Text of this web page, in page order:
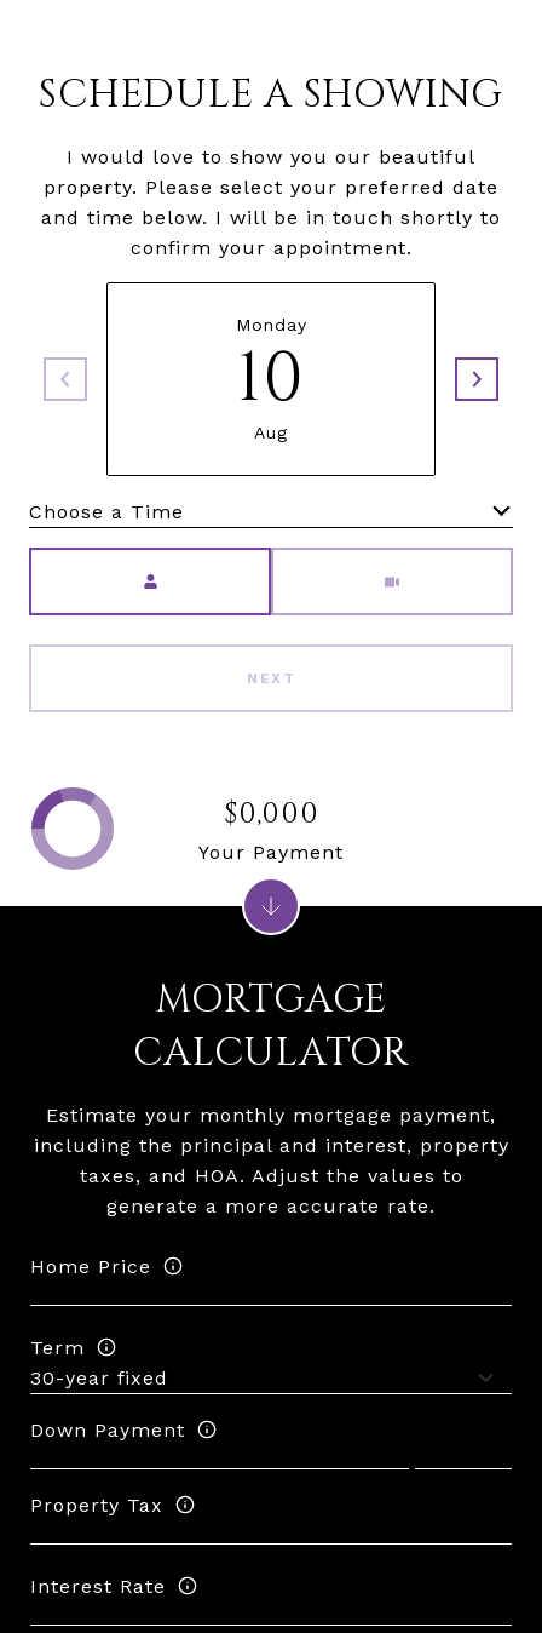
SCHEDULE A SHOWING
I would love to show you our beautiful
property. Please select your preferred date
and time below. I will be in touch shortly to
confirm your appointment.
Monday
10
Aug
NEXT
MORTGAGE
CALCULATOR
Estimate your monthly mortgage payment,
including the principal and interest, property
taxes, and HOA. Adjust the values to
generate a more accurate rate.
Home Price
Term
Down Payment
Property Tax
Interest Rate
$0,000
Your Payment